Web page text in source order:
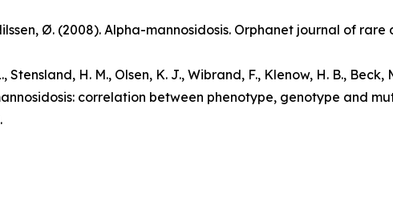
Ø. (2008). Alpha-mannosidosis. Orphanet journal of rare
H. M., Olsen, K. J., Wibrand, F., Klenow, H. B., Beck,
correlation between phenotype, genotype and